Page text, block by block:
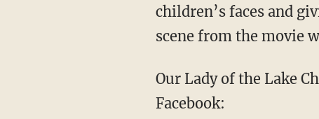
children’s faces and
scene from the movie
Our Lady of the Lake
Facebook: